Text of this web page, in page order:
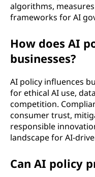
A
algorithms,
frameworks for AI
How does AI
businesses?
AI policy influences
for ethical AI use,
competition.
consumer trust,
responsible
landscape for AI-
Can AI policy